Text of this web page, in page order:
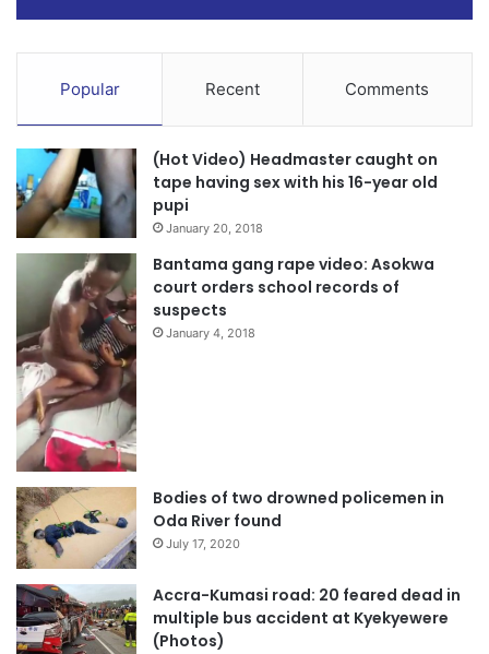
Popular Recent Comments
(Hot Video) Headmaster caught on
tape having sex with his 16-year old
pupi
January 20, 2018
Bantama gang rape video: Asokwa
court orders school records of
suspects
January 4, 2018
Bodies of two drowned policemen in
Oda River found
July 17, 2020
Accra-Kumasi road: 20 feared dead in
multiple bus accident at Kyekyewere
(Photos)